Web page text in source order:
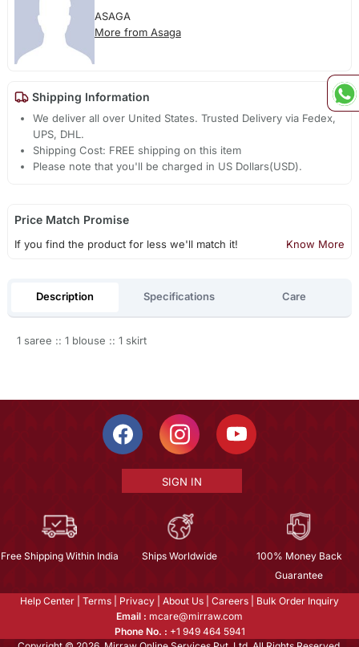
ASAGA
More from Asaga
Shipping Information
We deliver all over United States. Trusted Delivery via Fedex,
UPS, DHL.
Shipping Cost: FREE shipping on this item
Please note that you'll be charged in US Dollars(USD).
Price Match Promise
If you find the product for less we'll match it! Know More
Description Specifications Care
1 saree :: 1 blouse :: 1 skirt
SIGN IN
Free Shipping Within India Ships Worldwide
100% Money Back
Guarantee
Help Center Terms Privacy About Us Careers
Bulk Order Inquiry
Email : mcare@mirraw.com
Phone No. : +1 949 464 5941